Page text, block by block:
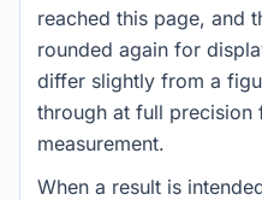
reached this page, and
rounded again for
differ slightly from a
through at full precision
measurement.
When a result is